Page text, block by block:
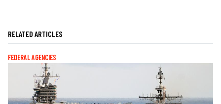
RELATED ARTICLES
FEDERAL AGENCIES